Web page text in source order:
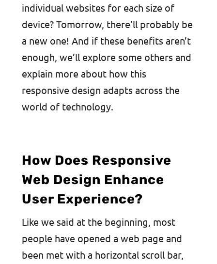
individual websites for each size of
device? Tomorrow, there’ll probably be
a new one! And if these benefits aren’t
enough, we’ll explore some others and
explain more about how this
responsive design adapts across the
world of technology.
How Does Responsive
Web Design Enhance
User Experience?
Like we said at the beginning, most
people have opened a web page and
been met with a horizontal scroll bar,